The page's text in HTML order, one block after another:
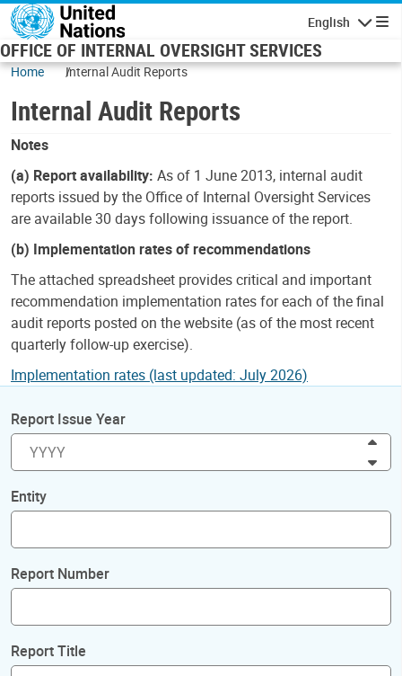
Skip to main content
English
OFFICE OF INTERNAL OVERSIGHT SERVICES
Home Internal Audit Reports
Internal Audit Reports
Notes
(a) Report availability: As of 1 June 2013, internal audit
reports issued by the Office of Internal Oversight Services
are available 30 days following issuance of the report.
(b) Implementation rates of recommendations
The attached spreadsheet provides critical and important
recommendation implementation rates for each of the final
audit reports posted on the website (as of the most recent
quarterly follow-up exercise).
Implementation rates (last updated: July 2026)
Report Issue Year
Entity
Report Number
Report Title